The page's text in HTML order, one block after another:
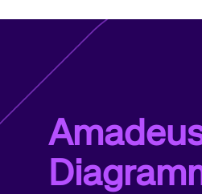
Resources
Learning